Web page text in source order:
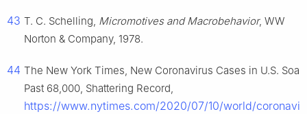
43 T. C. Schelling, Micromotives and Macrobehavior, WW
Norton & Company, 1978.
44 The New York Times, New Coronavirus Cases in U.S. Soar
Past 68,000, Shattering Record,
https://www.nytimes.com/2020/07/10/world/